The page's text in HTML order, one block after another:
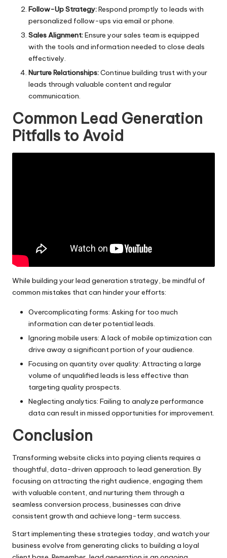
Follow-Up Strategy:Respond promptly to leads with
personalized follow-ups via email or phone.
Sales Alignment:Ensure your sales team is equipped
with the tools and information needed to close deals
effectively.
Nurture Relationships:Continue building trust with your
leads through valuable content and regular
communication.
Common Lead Generation
Pitfalls to Avoid
While building your lead generation strategy, be mindful of
common mistakes that can hinder your efforts:
Overcomplicating forms: Asking for too much
information can deter potential leads.
Ignoring mobile users: A lack of mobile optimization can
drive away a significant portion of your audience.
Focusing on quantity over quality: Attracting a large
volume of unqualified leads is less effective than
targeting quality prospects.
Neglecting analytics: Failing to analyze performance
data can result in missed opportunities for improvement.
Conclusion
Transforming website clicks into paying clients requires a
thoughtful, data-driven approach to lead generation. By
focusing on attracting the right audience, engaging them
with valuable content, and nurturing them through a
seamless conversion process, businesses can drive
consistent growth and achieve long-term success.
Start implementing these strategies today, and watch your
business evolve from generating clicks to building a loyal